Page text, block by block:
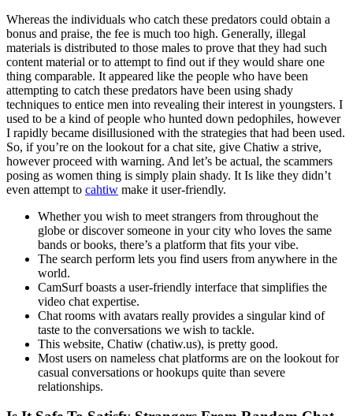
Whereas the individuals who catch these predators could obtain a
bonus and praise, the fee is much too high. Generally, illegal
materials is distributed to those males to prove that they had such
content material or to attempt to find out if they would share one
thing comparable. It appeared like the people who have been
attempting to catch these predators have been using shady
techniques to entice men into revealing their interest in youngsters. I
used to be a kind of people who hunted down pedophiles, however
I rapidly became disillusioned with the strategies that had been used.
So, if you’re on the lookout for a chat site, give Chatiw a strive,
however proceed with warning. And let’s be actual, the scammers
posing as women thing is simply plain shady. It Is like they didn’t
even attempt to cahtiw make it user-friendly.
Whether you wish to meet strangers from throughout the
globe or discover someone in your city who loves the same
bands or books, there’s a platform that fits your vibe.
The search perform lets you find users from anywhere in the
world.
CamSurf boasts a user-friendly interface that simplifies the
video chat expertise.
Chat rooms with avatars really provides a singular kind of
taste to the conversations we wish to tackle.
This website, Chatiw (chatiw.us), is pretty good.
Most users on nameless chat platforms are on the lookout for
casual conversations or hookups quite than severe
relationships.